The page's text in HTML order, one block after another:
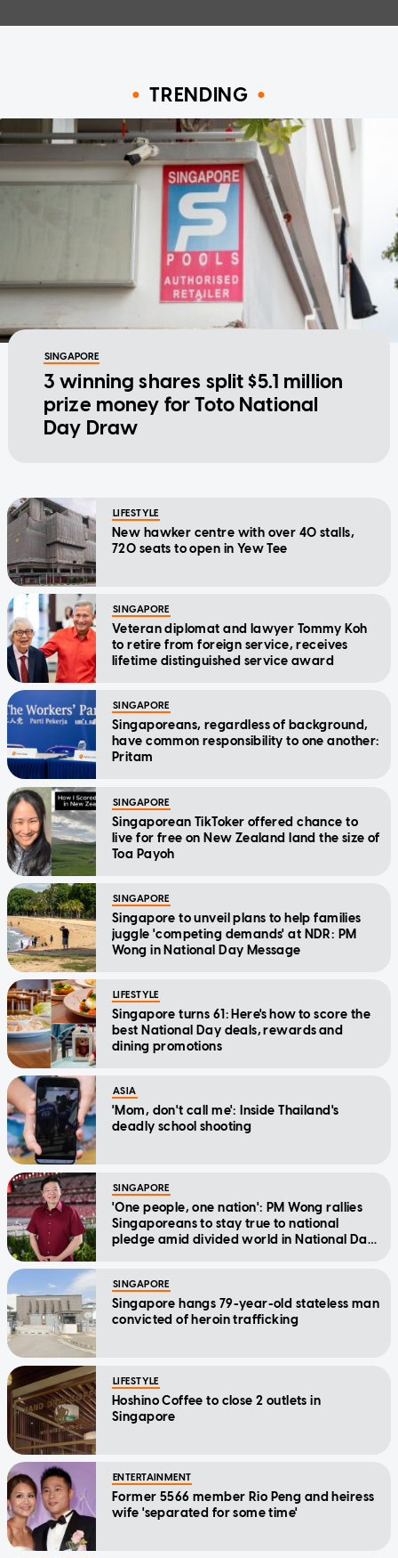
TRENDING
SINGAPORE
3 winning shares split $5.1 million
prize money for Toto National
Day Draw
LIFESTYLE
New hawker centre with over 40 stalls,
720 seats to open in Yew Tee
SINGAPORE
Veteran diplomat and lawyer Tommy Koh
to retire from foreign service, receives
lifetime distinguished service award
SINGAPORE
Singaporeans, regardless of background,
have common responsibility to one another:
Pritam
SINGAPORE
Singaporean TikToker offered chance to
live for free on New Zealand land the size of
Toa Payoh
SINGAPORE
Singapore to unveil plans to help families
juggle 'competing demands' at NDR: PM
Wong in National Day Message
LIFESTYLE
Singapore turns 61: Here's how to score the
best National Day deals, rewards and
dining promotions
ASIA
'Mom, don't call me': Inside Thailand's
deadly school shooting
SINGAPORE
'One people, one nation': PM Wong rallies
Singaporeans to stay true to national
pledge amid divided world in National Day
SINGAPORE
Singapore hangs 79-year-old stateless man
convicted of heroin trafficking
LIFESTYLE
Hoshino Coffee to close 2 outlets in
Singapore
ENTERTAINMENT
Former 5566 member Rio Peng and heiress
wife 'separated for some time'